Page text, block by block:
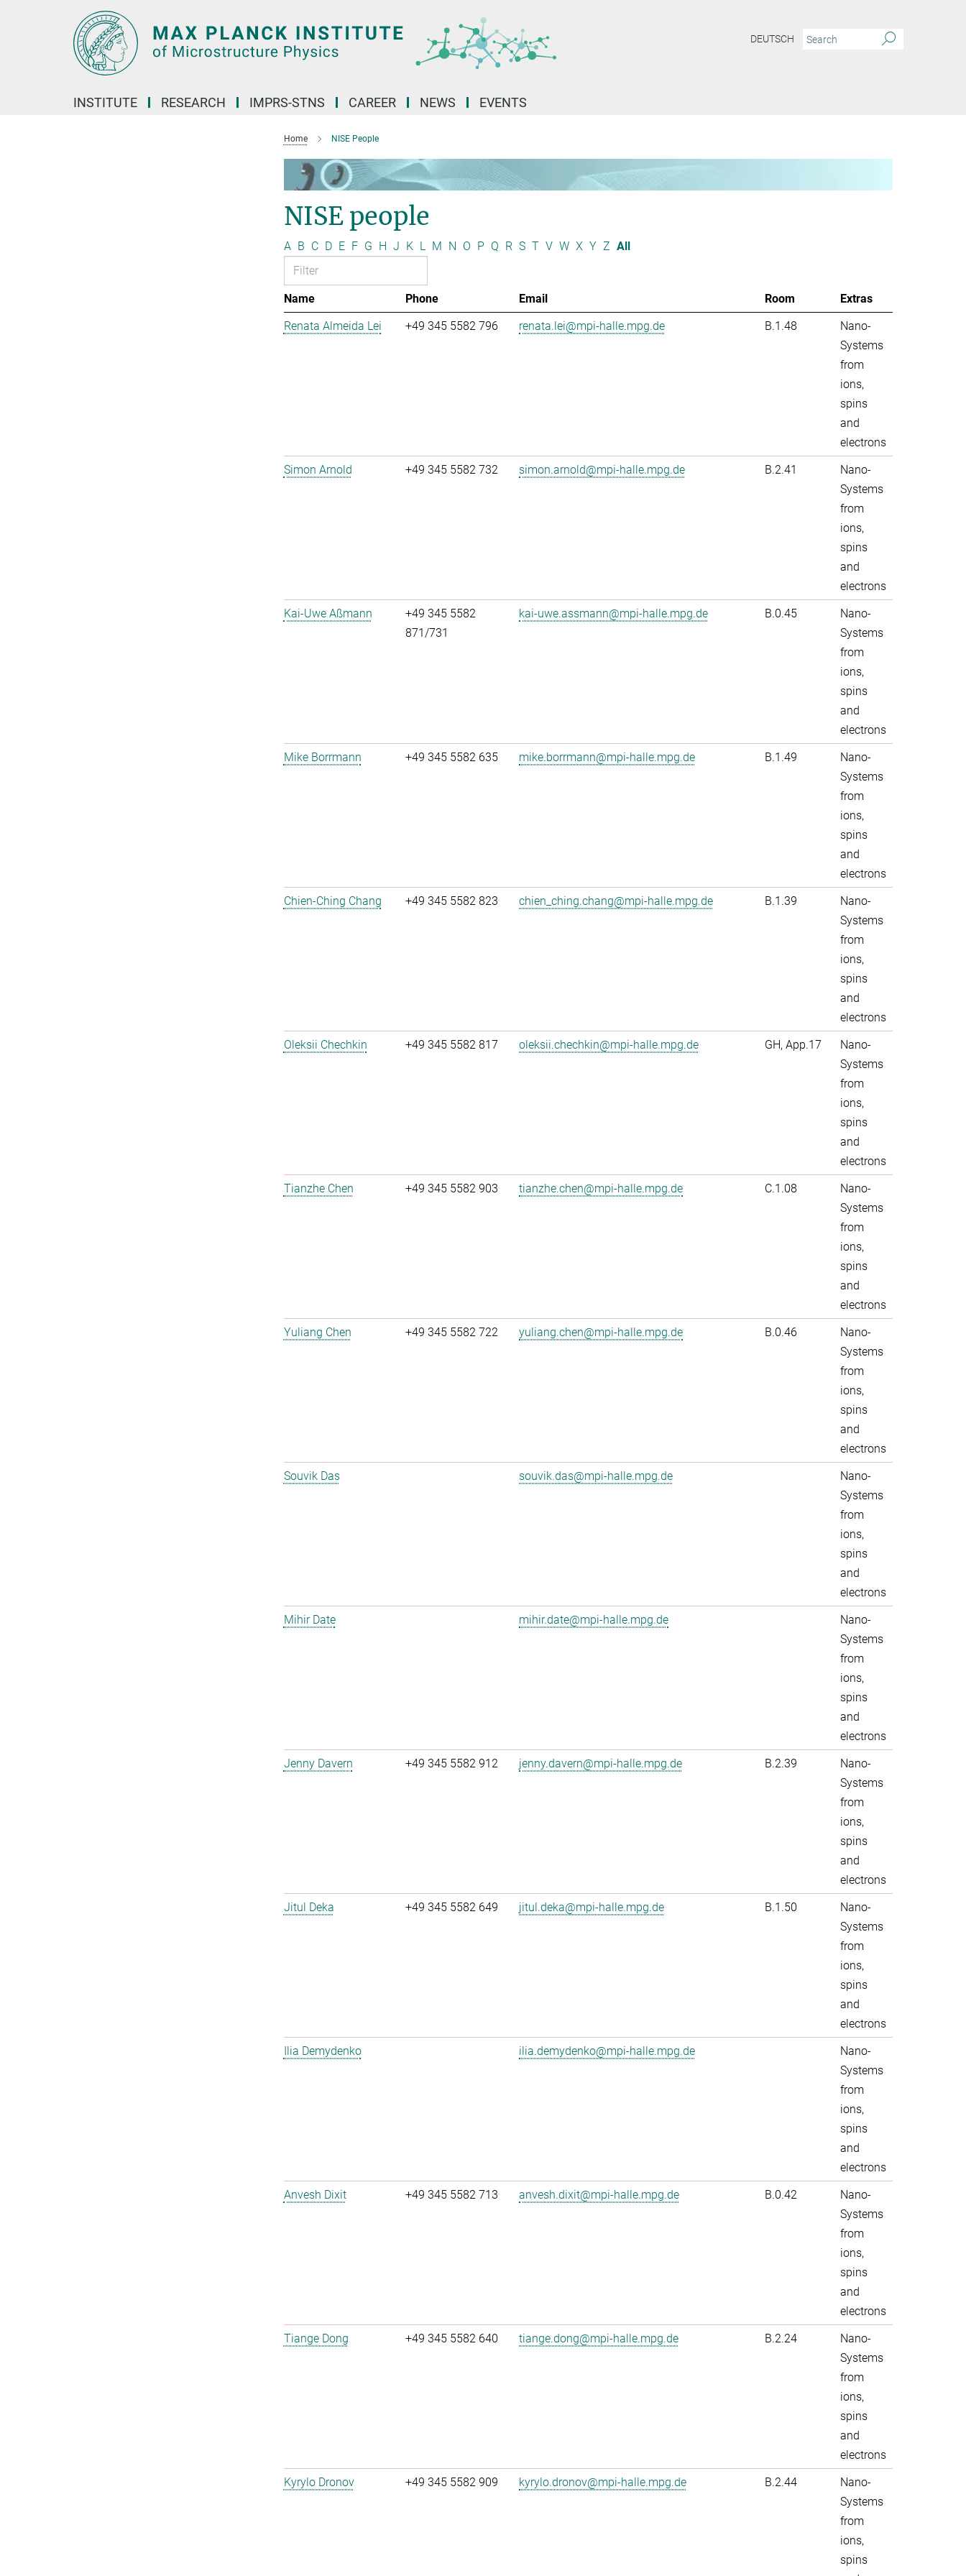
DEUTSCH
INSTITUTE RESEARCH IMPRS-STNS CAREER NEWS EVENTS
Home NISE People
NISE people
A B C D E F G H J K L M N O P Q R S T V W X Y Z All
Name Phone Email Room
Extras
Renata Almeida Lei
+49 345 5582 796 renata.lei@mpi-halle.mpg.de B.1.48
Nano-
Systems
from
ions,
spins
and
electrons
Simon Arnold
+49 345 5582 732 simon.arnold@mpi-halle.mpg.de B.2.41
Nano-
Systems
from
ions,
spins
and
electrons
Kai-Uwe Aßmann
+49 345 5582
871/731
kai-uwe.assmann@mpi-halle.mpg.de B.0.45
Nano-
Systems
from
ions,
spins
and
electrons
Mike Borrmann
+49 345 5582 635 mike.borrmann@mpi-halle.mpg.de B.1.49
Nano-
Systems
from
ions,
spins
and
electrons
Chien-Ching Chang
+49 345 5582 823 chien_ching.chang@mpi-halle.mpg.de B.1.39
Nano-
Systems
from
ions,
spins
and
electrons
Oleksii Chechkin
+49 345 5582 817 oleksii.chechkin@mpi-halle.mpg.de GH, App.17
Nano-
Systems
from
ions,
spins
and
electrons
Tianzhe Chen
+49 345 5582 903 tianzhe.chen@mpi-halle.mpg.de C.1.08
Nano-
Systems
from
ions,
spins
and
electrons
Yuliang Chen
+49 345 5582 722 yuliang.chen@mpi-halle.mpg.de B.0.46
Nano-
Systems
from
ions,
spins
and
electrons
Souvik Das
souvik.das@mpi-halle.mpg.de
Nano-
Systems
from
ions,
spins
and
electrons
Mihir Date
mihir.date@mpi-halle.mpg.de
Nano-
Systems
from
ions,
spins
and
electrons
Jenny Davern
+49 345 5582 912 jenny.davern@mpi-halle.mpg.de B.2.39
Nano-
Systems
from
ions,
spins
and
electrons
Jitul Deka
+49 345 5582 649 jitul.deka@mpi-halle.mpg.de B.1.50
Nano-
Systems
from
ions,
spins
and
electrons
Ilia Demydenko
ilia.demydenko@mpi-halle.mpg.de
Nano-
Systems
from
ions,
spins
and
electrons
Anvesh Dixit
+49 345 5582 713 anvesh.dixit@mpi-halle.mpg.de B.0.42
Nano-
Systems
from
ions,
spins
and
electrons
Tiange Dong
+49 345 5582 640 tiange.dong@mpi-halle.mpg.de B.2.24
Nano-
Systems
from
ions,
spins
and
electrons
Kyrylo Dronov
+49 345 5582 909 kyrylo.dronov@mpi-halle.mpg.de B.2.44
Nano-
Systems
from
ions,
spins